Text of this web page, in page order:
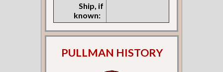
Ship, if
known:
PULLMAN HISTORY